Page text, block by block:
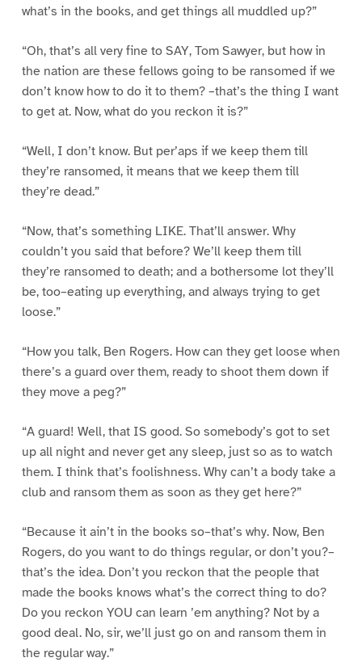
what’s in the books, and get things all muddled up?”
“Oh, that’s all very fine to SAY, Tom Sawyer, but how in
the nation are these fellows going to be ransomed if we
don’t know how to do it to them? –that’s the thing I want
to get at. Now, what do you reckon it is?”
“Well, I don’t know. But per’aps if we keep them till
they’re ransomed, it means that we keep them till
they’re dead.”
“Now, that’s something LIKE. That’ll answer. Why
couldn’t you said that before? We’ll keep them till
they’re ransomed to death; and a bothersome lot they’ll
be, too–eating up everything, and always trying to get
loose.”
“How you talk, Ben Rogers. How can they get loose when
there’s a guard over them, ready to shoot them down if
they move a peg?”
“A guard! Well, that IS good. So somebody’s got to set
up all night and never get any sleep, just so as to watch
them. I think that’s foolishness. Why can’t a body take a
club and ransom them as soon as they get here?”
“Because it ain’t in the books so–that’s why. Now, Ben
Rogers, do you want to do things regular, or don’t you?–
that’s the idea. Don’t you reckon that the people that
made the books knows what’s the correct thing to do?
Do you reckon YOU can learn ’em anything? Not by a
good deal. No, sir, we’ll just go on and ransom them in
the regular way.”